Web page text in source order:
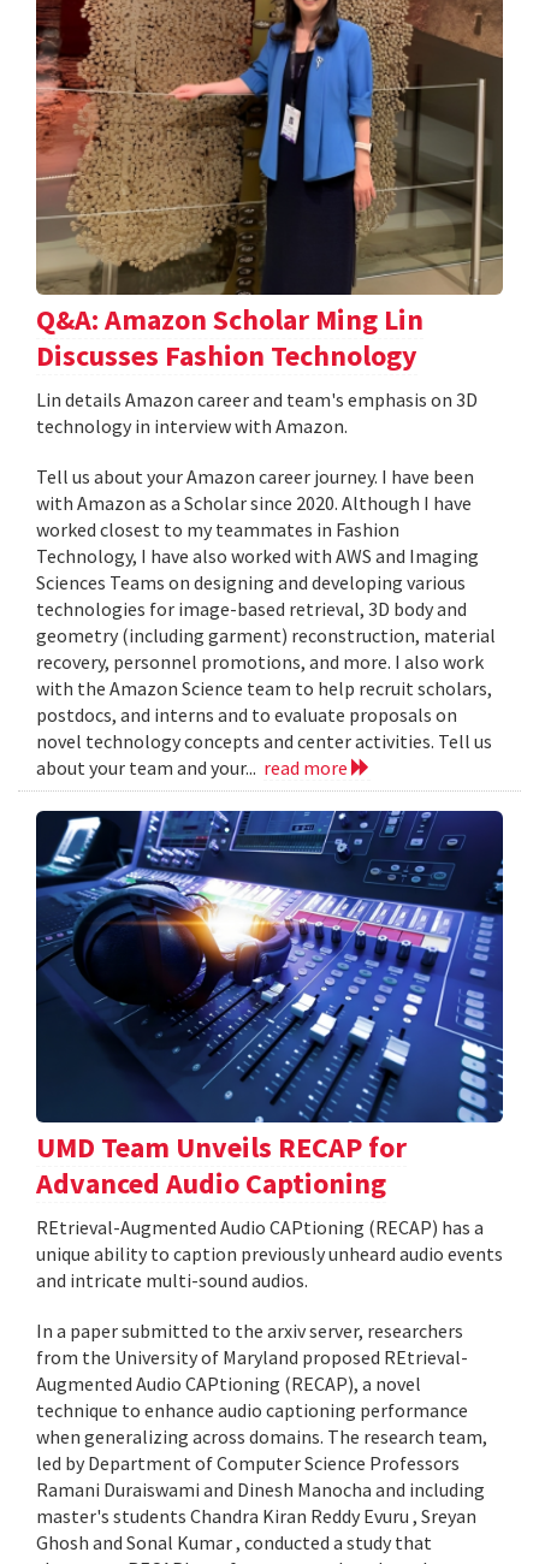
Q&A: Amazon Scholar Ming Lin
Discusses Fashion Technology
Lin details Amazon career and team's emphasis on 3D
technology in interview with Amazon.
Tell us about your Amazon career journey. I have been
with Amazon as a Scholar since 2020. Although I have
worked closest to my teammates in Fashion
Technology, I have also worked with AWS and Imaging
Sciences Teams on designing and developing various
technologies for image-based retrieval, 3D body and
geometry (including garment) reconstruction, material
recovery, personnel promotions, and more. I also work
with the Amazon Science team to help recruit scholars,
postdocs, and interns and to evaluate proposals on
novel technology concepts and center activities. Tell us
about your team and your... read more
UMD Team Unveils RECAP for
Advanced Audio Captioning
REtrieval-Augmented Audio CAPtioning (RECAP) has a
unique ability to caption previously unheard audio events
and intricate multi-sound audios.
In a paper submitted to the arxiv server, researchers
from the University of Maryland proposed REtrieval-
Augmented Audio CAPtioning (RECAP), a novel
technique to enhance audio captioning performance
when generalizing across domains. The research team,
led by Department of Computer Science Professors
Ramani Duraiswami and Dinesh Manocha and including
master's students Chandra Kiran Reddy Evuru , Sreyan
Ghosh and Sonal Kumar , conducted a study that